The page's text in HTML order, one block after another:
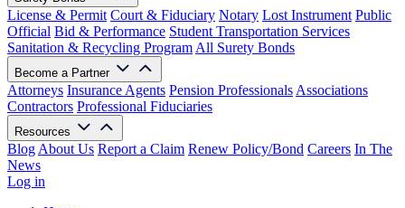
License & Permit Court & Fiduciary Notary Lost Instrument Public
Official Bid & Performance Student Transportation Services
Sanitation & Recycling Program All Surety Bonds
Become a Partner
Attorneys Insurance Agents Pension Professionals Associations
Contractors Professional Fiduciaries
Resources
Blog About Us Report a Claim Renew Policy/Bond Careers In The
News
Log in